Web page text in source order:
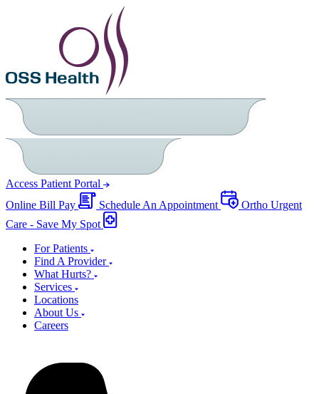
Access Patient Portal
Online Bill Pay
Schedule An Appointment
Ortho Urgent
Care - Save My Spot
For Patients
Find A Provider
What Hurts?
Services
Locations
About Us
Careers